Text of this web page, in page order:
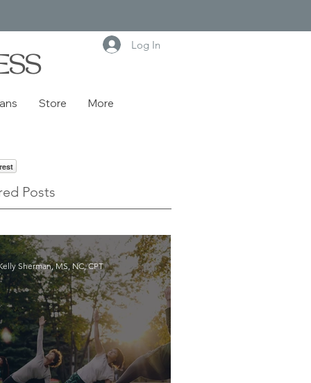
Log In
Store More
Posts
Sherman, MS, NC, CPT